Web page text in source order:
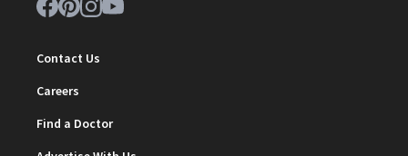
Contact Us
Careers
Find a Doctor